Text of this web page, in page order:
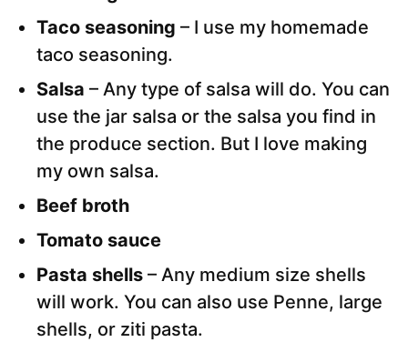
Taco seasoning – I use my homemade
taco seasoning.
Salsa – Any type of salsa will do. You can
use the jar salsa or the salsa you find in
the produce section. But I love making
my own salsa.
Beef broth
Tomato sauce
Pasta shells – Any medium size shells
will work. You can also use Penne, large
shells, or ziti pasta.